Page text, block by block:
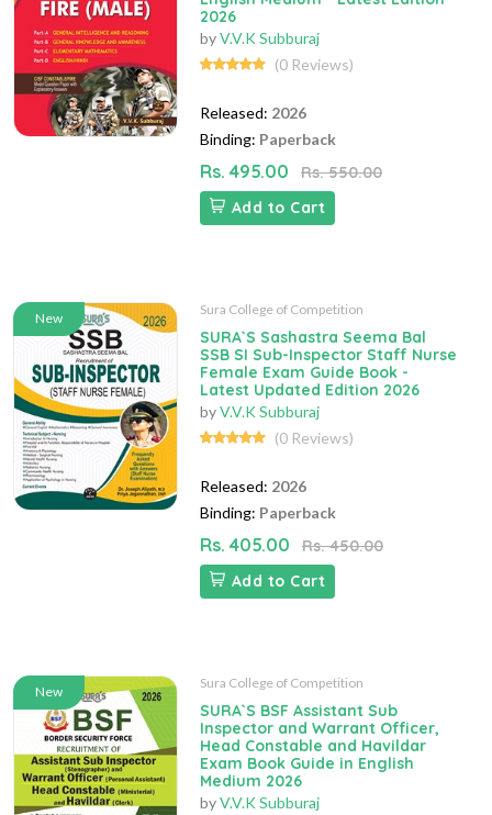
2026
byV.V.K Subburaj
(0 Reviews)
Released: 2026
Binding: Paperback
Rs. 495.00
Rs. 550.00
Add to Cart
New
Sura College of Competition
SURA`S Sashastra Seema Bal
SSB SI Sub-Inspector Staff Nurse
Female Exam Guide Book -
Latest Updated Edition 2026
byV.V.K Subburaj
(0 Reviews)
Released: 2026
Binding: Paperback
Rs. 405.00
Rs. 450.00
Add to Cart
New
Sura College of Competition
SURA`S BSF Assistant Sub
Inspector and Warrant Officer,
Head Constable and Havildar
Exam Book Guide in English
Medium 2026
byV.V.K Subburaj